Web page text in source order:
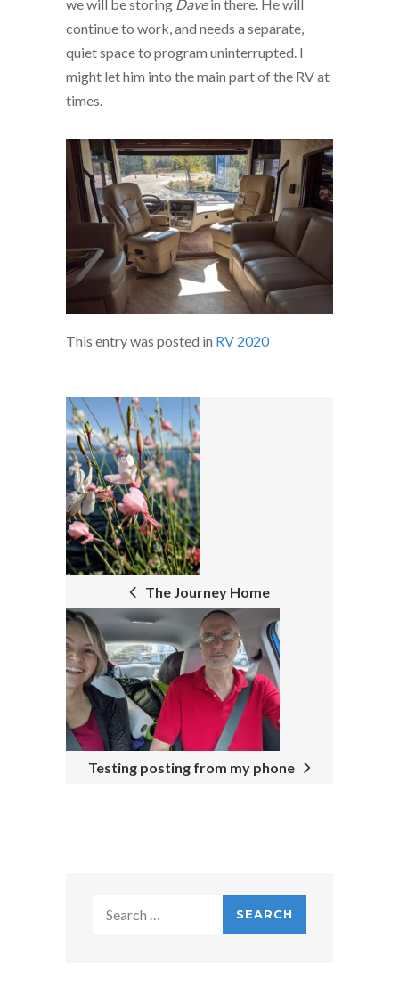
we will be storing Davein there. He will
continue to work, and needs a separate,
quiet space to program uninterrupted. I
might let him into the main part of the RV at
times.
This entry was posted in RV 2020
P
O
S
T
N
A
V
I
G
A
T
The Journey Home
Testing posting from my phone
Search